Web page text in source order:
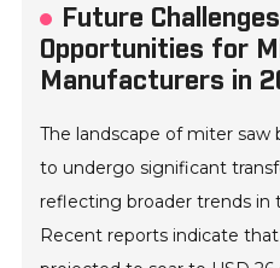
Future
Opportunities for
Manufacturers in
The landscape of miter
to undergo significant
reflecting broader trends in
Recent reports indicate